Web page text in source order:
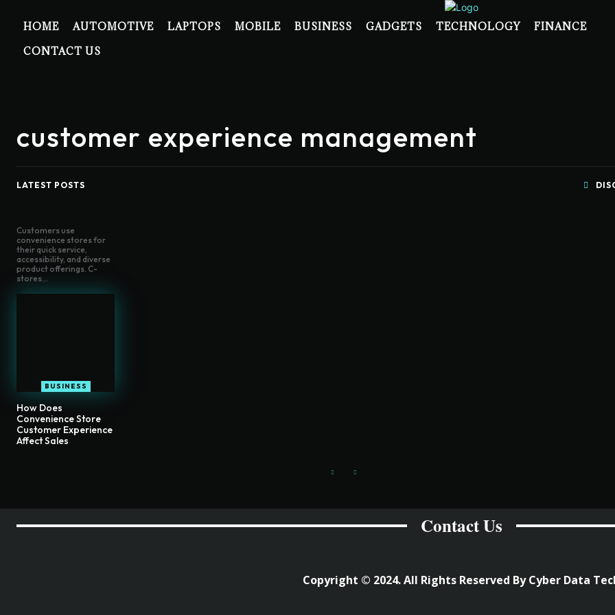
HOME AUTOMOTIVE LAPTOPS MOBILE BUSINESS GADGETS TECHNOLOGY
FINANCE
CONTACT US
customer experience management
LATEST POSTS
Customers use
convenience stores for
their quick service,
accessibility, and diverse
product offerings. C-
stores...
BUSINESS
How Does
Convenience Store
Customer Experience
Affect Sales
Contact Us
Copyright © 2024. All Rights Reserved By Cyber Data